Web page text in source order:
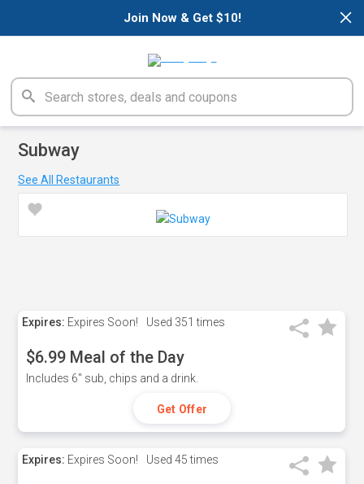
×
Join Now & Get $10!
Subway
See All Restaurants
Expires: Expires Soon! Used 351 times
$6.99 Meal of the Day
Includes 6" sub, chips and a drink.
Get Offer
Expires: Expires Soon! Used 45 times